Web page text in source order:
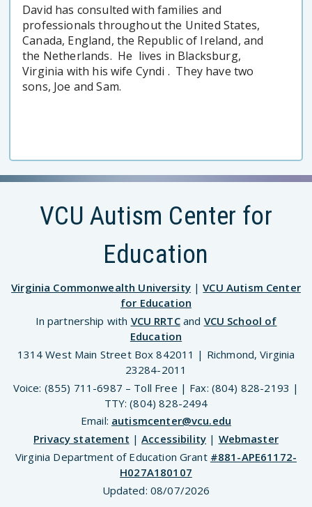
David has consulted with families and
professionals throughout the United States,
Canada, England, the Republic of Ireland, and
the Netherlands. He lives in Blacksburg,
Virginia with his wife Cyndi . They have two
sons, Joe and Sam.
VCU Autism Center for
Education
Virginia Commonwealth University|VCU Autism Center
for Education
In partnership with VCU RRTCand VCU School of
Education
1314 West Main Street Box 842011 | Richmond, Virginia
23284-2011
Voice: (855) 711-6987 – Toll Free | Fax: (804) 828-2193 |
TTY: (804) 828-2494
Email: autismcenter@vcu.edu
Privacy statement |Accessibility | Webmaster
Virginia Department of Education Grant #881-APE61172-
H027A180107
Updated: 08/07/2026